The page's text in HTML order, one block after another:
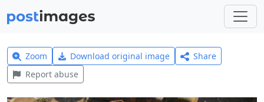
Zoom Download original image
Share
Report abuse